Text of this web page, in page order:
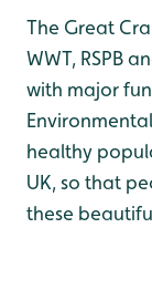
The Great
WWT, RSPB
with major
healthy
UK, so that
these